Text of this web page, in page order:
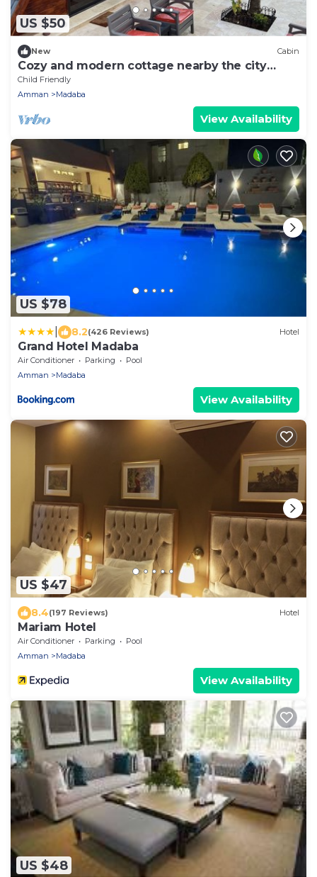
US $50
New Cabin
Cozy and modern cottage nearby the city
center
Child Friendly
Amman
Madaba
View Availability
US $78
8.2(426 Reviews) Hotel
Grand Hotel Madaba
Air Conditioner Parking
Pool
Amman
Madaba
View Availability
US $47
8.4(197 Reviews) Hotel
Mariam Hotel
Air Conditioner Parking
Pool
Amman
Madaba
View Availability
US $48